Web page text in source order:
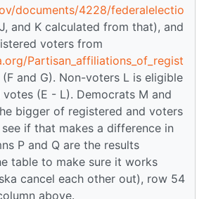
documents/4228/federalelectio
and K calculated from that), and
voters from
Partisan_affiliations_of_regist
(F and G). Non-voters L is eligible
(E - L). Democrats M and
bigger of registered and voters
if that makes a difference in
P and Q are the results
table to make sure it works
cancel each other out), row 54
above.